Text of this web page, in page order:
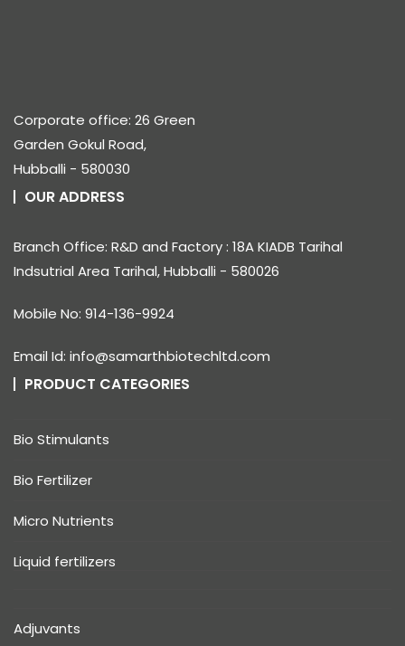
Corporate office: 26 Green
Garden Gokul Road,
Hubballi - 580030
OUR ADDRESS
Branch Office: R&D and Factory : 18A KIADB Tarihal
Indsutrial Area Tarihal, Hubballi - 580026
Mobile No: 914-136-9924
Email Id: info@samarthbiotechltd.com
PRODUCT CATEGORIES
Bio Stimulants
Bio Fertilizer
Micro Nutrients
Liquid fertilizers
Adjuvants